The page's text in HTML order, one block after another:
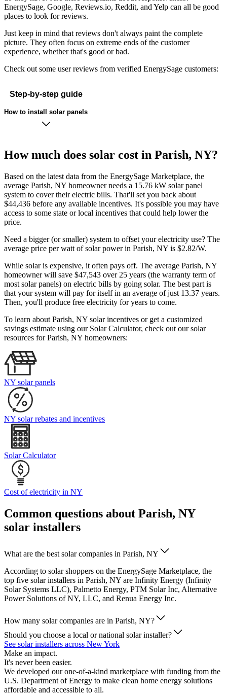
EnergySage, Google, Reviews.io, Reddit, and Yelp can all be good
places to look for reviews.
Just keep in mind that reviews don't always paint the complete
picture. They often focus on extreme ends of the customer
experience, whether that's good or bad.
Check out some user reviews from verified EnergySage customers:
Step-by-step guide
How to install solar panels
How much does solar cost in Parish, NY?
Based on the latest data from the EnergySage Marketplace, the
average Parish, NY homeowner needs a 15.76 kW solar panel
system to cover their electric bills. That'll set you back about
$44,436 before any available incentives. It's possible you may have
access to some state or local incentives that could help lower the
price.
Need a bigger (or smaller) system to offset your electricity use? The
average price per watt of solar power in Parish, NY is $2.82/W.
While solar is expensive, it often pays off. The average Parish, NY
homeowner will save $47,543 over 25 years (the warranty term of
most solar panels) on electric bills by going solar. The best part is
that your system will pay for itself in an average of just 13.37 years.
Then, you'll produce free electricity for years to come.
To learn about Parish, NY solar incentives or get a customized
savings estimate using our Solar Calculator, check out our solar
resources for Parish, NY homeowners:
NY solar panels
NY solar rebates and incentives
Solar Calculator
Cost of electricity in NY
Common questions about Parish, NY
solar installers
What are the best solar companies in Parish, NY
According to solar shoppers on the EnergySage Marketplace, the
top five solar installers in Parish, NY are Infinity Energy (Infinity
Solar Systems LLC), Palmetto Energy, PTM Solar Inc, Alternative
Power Solutions of NY, LLC, and Renua Energy Inc.
How many solar companies are in Parish, NY?
Should you choose a local or national solar installer?
See solar installers across New York
Make an impact.
It's never been easier.
We developed our one-of-a-kind marketplace with funding from the
U.S. Department of Energy to make clean home energy solutions
affordable and accessible to all.